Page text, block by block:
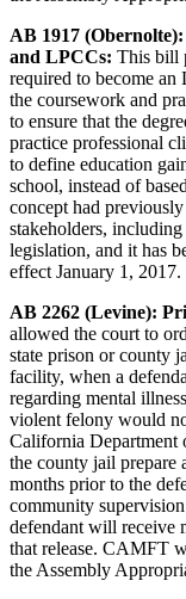
AB 1917
and LPCCs: This bill
required to become
the coursework and
to ensure that the
practice professional
to define education
school, instead of
concept had
stakeholders,
legislation, and it has
effect January 1, 2017.
AB 2262 (Levine):
allowed the court to
state prison or county
facility, when a
regarding mental
violent felony would
California Department
the county jail prepare
months prior to the
community
defendant will receive
that release. CAMFT
the Assembly